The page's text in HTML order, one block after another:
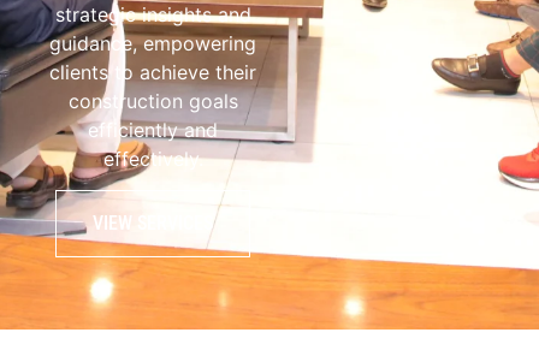
strategic insights and
guidance, empowering
clients to achieve their
construction goals
efficiently and
effectively.
VIEW SERVICES